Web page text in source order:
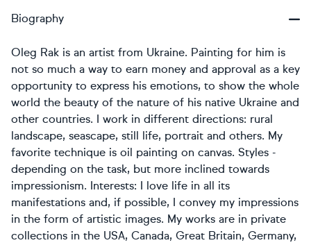
Biography
Oleg Rak is an artist from Ukraine. Painting for him is
not so much a way to earn money and approval as a key
opportunity to express his emotions, to show the whole
world the beauty of the nature of his native Ukraine and
other countries. I work in different directions: rural
landscape, seascape, still life, portrait and others. My
favorite technique is oil painting on canvas. Styles -
depending on the task, but more inclined towards
impressionism. Interests: I love life in all its
manifestations and, if possible, I convey my impressions
in the form of artistic images. My works are in private
collections in the USA, Canada, Great Britain, Germany,